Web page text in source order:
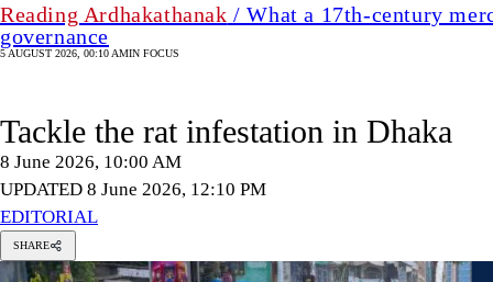
Reading Ardhakathanak / What a 17th-century
governance
5 AUGUST 2026, 00:10 AMIN FOCUS
Tackle the rat infestation in Dhaka
8 June 2026, 10:00 AM
UPDATED 8 June 2026, 12:10 PM
EDITORIAL
SHARE